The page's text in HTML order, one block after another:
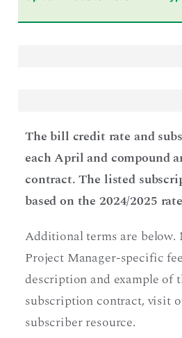
The bill credit rate and
each April and compound
contract. The listed
based on the 2024/2025
Additional terms are
Project Manager-specific
description and example of
subscription contract, visit
subscriber resource.